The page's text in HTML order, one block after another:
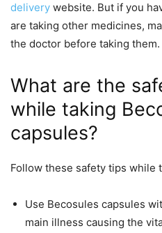
delivery website. But if you
are taking other medicines,
the doctor before taking them.
What are the
while taking
capsules?
Follow these safety tips while
Use Becosules capsules
main illness causing the